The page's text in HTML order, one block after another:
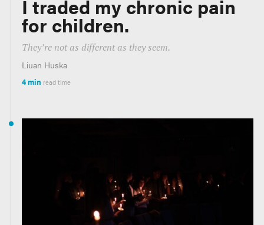
I traded my chronic pain
for children.
They’re not as different as they seem.
Liuan Huska
4 min read time